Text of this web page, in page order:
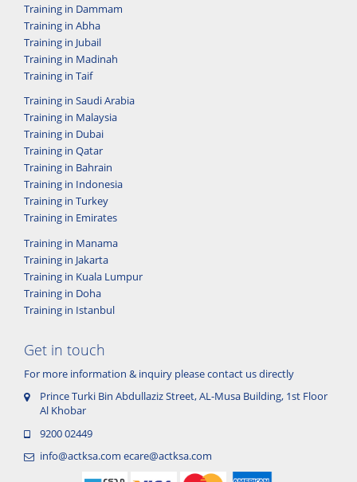
Training in Dammam
Training in Abha
Training in Jubail
Training in Madinah
Training in Taif
Training in Saudi Arabia
Training in Malaysia
Training in Dubai
Training in Qatar
Training in Bahrain
Training in Indonesia
Training in Turkey
Training in Emirates
Training in Manama
Training in Jakarta
Training in Kuala Lumpur
Training in Doha
Training in Istanbul
Get in touch
For more information & inquiry please contact us directly
Prince Turki Bin Abdullaziz Street, AL-Musa Building, 1st Floor
Al Khobar
9200 02449
info@actksa.com ecare@actksa.com